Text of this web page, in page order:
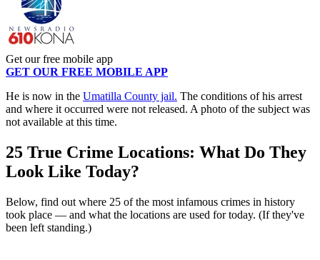
Get our free mobile app
GET OUR FREE MOBILE APP
He is now in the Umatilla County jail. The conditions of his arrest
and where it occurred were not released. A photo of the subject was
not available at this time.
25 True Crime Locations: What Do They
Look Like Today?
Below, find out where 25 of the most infamous crimes in history
took place — and what the locations are used for today. (If they've
been left standing.)